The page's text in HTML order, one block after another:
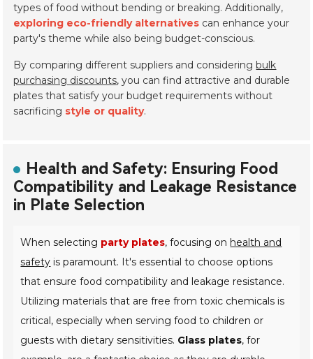
types of food without bending or breaking. Additionally,
exploring eco-friendly alternatives can enhance your
party's theme while also being budget-conscious.
By comparing different suppliers and consideringbulk
purchasing discounts, you can find attractive and durable
plates that satisfy your budget requirements without
sacrificing style or quality.
Health and Safety: Ensuring Food
Compatibility and Leakage Resistance
in Plate Selection
When selecting party plates, focusing on health and
safety is paramount. It's essential to choose options
that ensure food compatibility and leakage resistance.
Utilizing materials that are free from toxic chemicals is
critical, especially when serving food to children or
guests with dietary sensitivities. Glass plates, for